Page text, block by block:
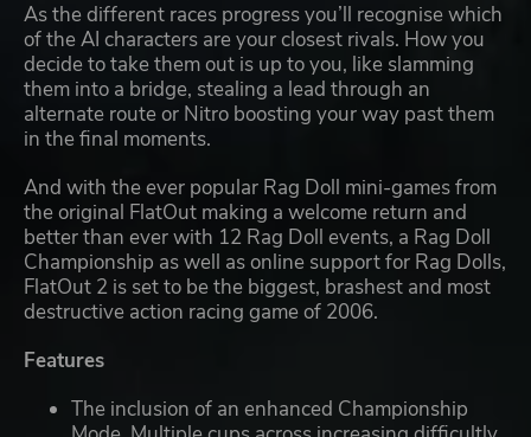
As the different races progress you’ll recognise which
of the AI characters are your closest rivals. How you
decide to take them out is up to you, like slamming
them into a bridge, stealing a lead through an
alternate route or Nitro boosting your way past them
in the final moments.
And with the ever popular Rag Doll mini-games from
the original FlatOut making a welcome return and
better than ever with 12 Rag Doll events, a Rag Doll
Championship as well as online support for Rag Dolls,
FlatOut 2 is set to be the biggest, brashest and most
destructive action racing game of 2006.
Features
The inclusion of an enhanced Championship